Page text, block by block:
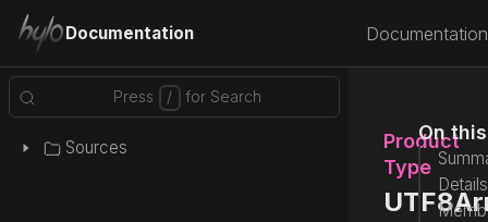
Documentation Documentation
Sources
On
Details
Product
Type